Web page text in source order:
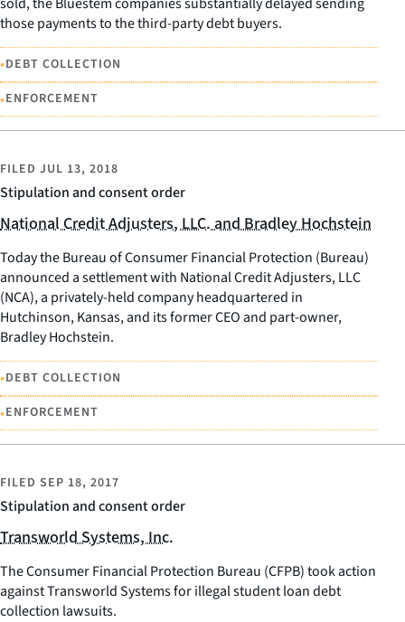
those payments to the third-party debt buyers.
•DEBT COLLECTION
•ENFORCEMENT
Stipulation and consent order
FILED JUL 13, 2018
National Credit Adjusters, LLC. and Bradley Hochstein
Today the Bureau of Consumer Financial Protection (Bureau)
announced a settlement with National Credit Adjusters, LLC
(NCA), a privately-held company headquartered in
Hutchinson, Kansas, and its former CEO and part-owner,
Bradley Hochstein.
•DEBT COLLECTION
•ENFORCEMENT
Stipulation and consent order
FILED SEP 18, 2017
Transworld Systems, Inc.
The Consumer Financial Protection Bureau (CFPB) took action
against Transworld Systems for illegal student loan debt
collection lawsuits.